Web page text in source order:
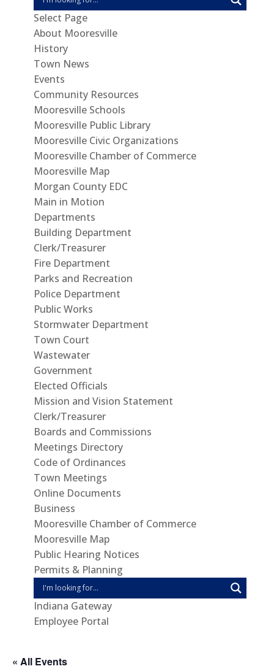
Select Page
About Mooresville
History
Town News
Events
Community Resources
Mooresville Schools
Mooresville Public Library
Mooresville Civic Organizations
Mooresville Chamber of Commerce
Mooresville Map
Morgan County EDC
Main in Motion
Departments
Building Department
Clerk/Treasurer
Fire Department
Parks and Recreation
Police Department
Public Works
Stormwater Department
Town Court
Wastewater
Government
Elected Officials
Mission and Vision Statement
Clerk/Treasurer
Boards and Commissions
Meetings Directory
Code of Ordinances
Town Meetings
Online Documents
Business
Mooresville Chamber of Commerce
Mooresville Map
Public Hearing Notices
Permits & Planning
Indiana Gateway
Employee Portal
« All Events